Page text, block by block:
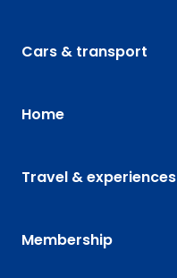
Cars & transport
Home
Travel & experiences
Membership